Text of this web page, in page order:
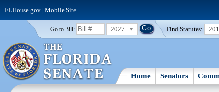
FLHouse.gov| Mobile Site
Go to Bill: 2027 Find Statutes:
Home Senators